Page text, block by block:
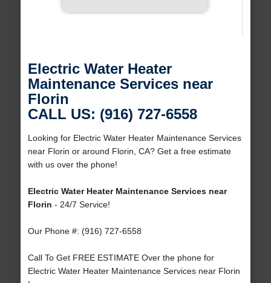
Electric Water Heater
Maintenance Services near
Florin
CALL US: (916) 727-6558
Looking for Electric Water Heater Maintenance Services
near Florin or around Florin, CA? Get a free estimate
with us over the phone!
Electric Water Heater Maintenance Services near
Florin - 24/7 Service!
Our Phone #: (916) 727-6558
Call To Get FREE ESTIMATE Over the phone for
Electric Water Heater Maintenance Services near Florin